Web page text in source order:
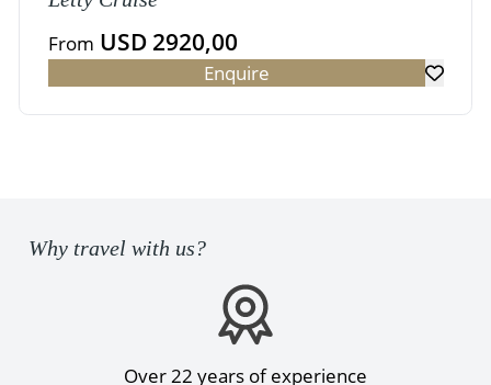
From USD 2920,00
Enquire
Why travel with us?
Over 22 years of experience